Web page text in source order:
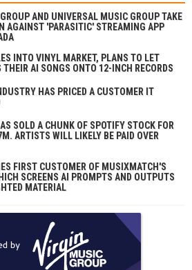
AND UNIVERSAL MUSIC GROUP TAKE
AGAINST 'PARASITIC' STREAMING APP
INTO VINYL MARKET, PLANS TO LET
THEIR AI SONGS ONTO 12-INCH RECORDS
HAS PRICED A CUSTOMER IT
SOLD A CHUNK OF SPOTIFY STOCK FOR
ARTISTS WILL LIKELY BE PAID OVER
FIRST CUSTOMER OF MUSIXMATCH'S
SCREENS AI PROMPTS AND OUTPUTS
MATERIAL